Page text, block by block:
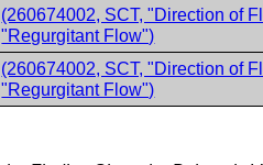
(260674002, SCT, "Direction of
"Regurgitant Flow")
(260674002, SCT, "Direction of
"Regurgitant Flow")